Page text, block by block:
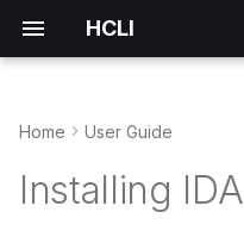
HCLI
y
e
Home User Guide
Installing IDA